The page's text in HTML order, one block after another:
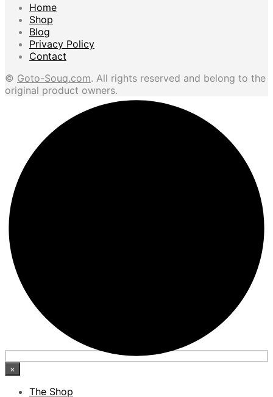
Home
Shop
Blog
Privacy Policy
Contact
© Goto-Souq.com. All rights reserved and belong to the
original product owners.
×
The Shop